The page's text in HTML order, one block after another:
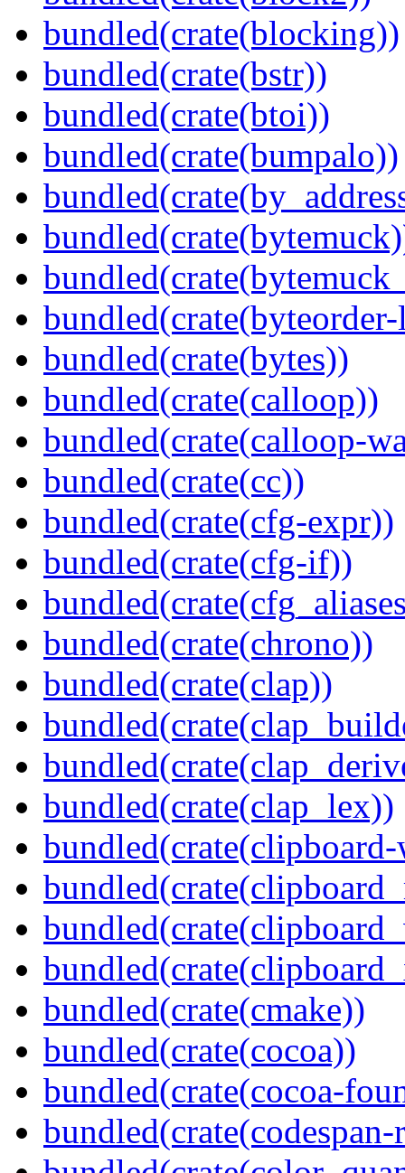
bundled(crate(blocking))
bundled(crate(bstr))
bundled(crate(btoi))
bundled(crate(bumpalo))
bundled(crate(bytes))
bundled(crate(calloop))
bundled(crate(calloop-
bundled(crate(cc))
bundled(crate(cfg-expr))
bundled(crate(cfg-if))
bundled(crate(chrono))
bundled(crate(clap))
bundled(crate(clap_lex))
bundled(crate(cmake))
bundled(crate(cocoa))
bundled(crate(cocoa-